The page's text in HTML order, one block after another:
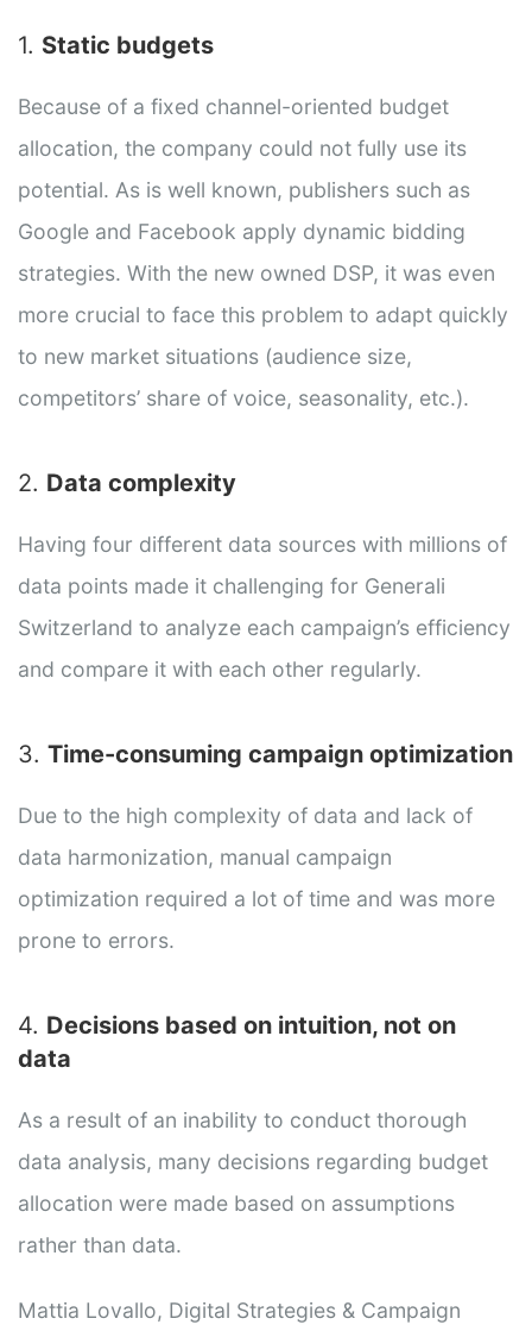
1. Static budgets
Because of a fixed channel-oriented budget
allocation, the company could not fully use its
potential. As is well known, publishers such as
Google and Facebook apply dynamic bidding
strategies. With the new owned DSP, it was even
more crucial to face this problem to adapt quickly
to new market situations (audience size,
competitors’ share of voice, seasonality, etc.).
2. Data complexity
Having four different data sources with millions of
data points made it challenging for Generali
Switzerland to analyze each campaign’s efficiency
and compare it with each other regularly.
3. Time-consuming campaign optimization
Due to the high complexity of data and lack of
data harmonization, manual campaign
optimization required a lot of time and was more
prone to errors.
4. Decisions based on intuition, not on
data
As a result of an inability to conduct thorough
data analysis, many decisions regarding budget
allocation were made based on assumptions
rather than data.
Mattia Lovallo, Digital Strategies & Campaign